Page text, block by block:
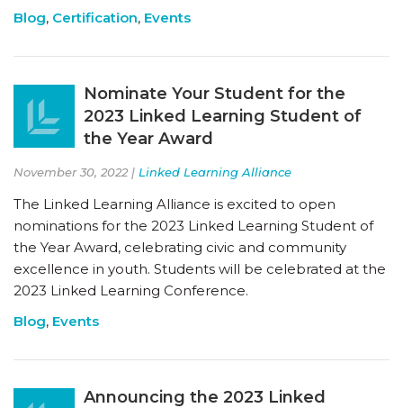
Blog, Certification, Events
Nominate Your Student for the
2023 Linked Learning Student of
the Year Award
November 30, 2022 | Linked Learning Alliance
The Linked Learning Alliance is excited to open
nominations for the 2023 Linked Learning Student of
the Year Award, celebrating civic and community
excellence in youth. Students will be celebrated at the
2023 Linked Learning Conference.
Blog, Events
Announcing the 2023 Linked